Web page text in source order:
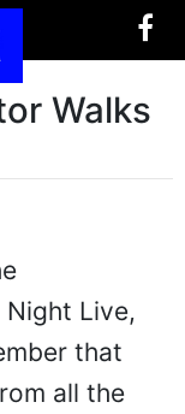
Walks
Live,
that
all the